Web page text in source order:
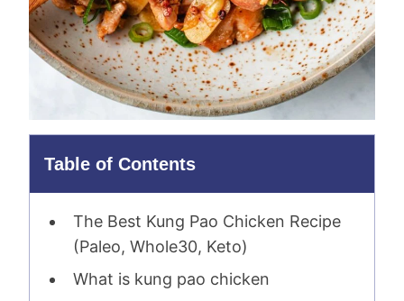
Table of Contents
The Best Kung Pao Chicken Recipe
(Paleo, Whole30, Keto)
What is kung pao chicken